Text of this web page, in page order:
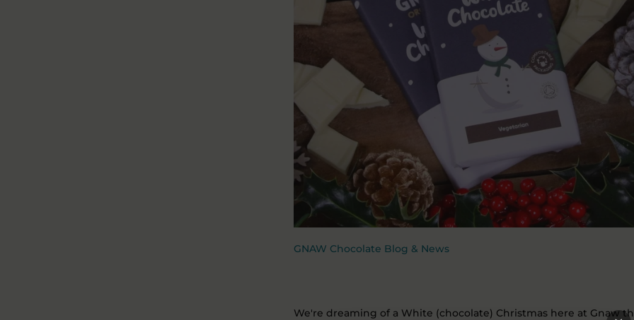
GNAW Chocolate Blog & News
We're dreaming of a White (chocolate) Christmas here at Gnaw